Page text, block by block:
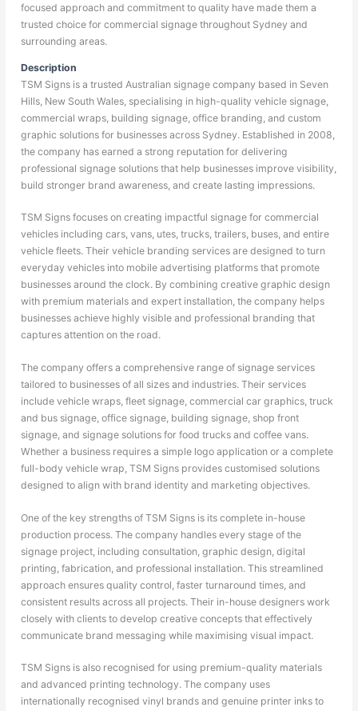
focused approach and commitment to quality have made them a
trusted choice for commercial signage throughout Sydney and
surrounding areas.
Description
TSM Signs is a trusted Australian signage company based in Seven
Hills, New South Wales, specialising in high-quality vehicle signage,
commercial wraps, building signage, office branding, and custom
graphic solutions for businesses across Sydney. Established in 2008,
the company has earned a strong reputation for delivering
professional signage solutions that help businesses improve visibility,
build stronger brand awareness, and create lasting impressions.
TSM Signs focuses on creating impactful signage for commercial
vehicles including cars, vans, utes, trucks, trailers, buses, and entire
vehicle fleets. Their vehicle branding services are designed to turn
everyday vehicles into mobile advertising platforms that promote
businesses around the clock. By combining creative graphic design
with premium materials and expert installation, the company helps
businesses achieve highly visible and professional branding that
captures attention on the road.
The company offers a comprehensive range of signage services
tailored to businesses of all sizes and industries. Their services
include vehicle wraps, fleet signage, commercial car graphics, truck
and bus signage, office signage, building signage, shop front
signage, and signage solutions for food trucks and coffee vans.
Whether a business requires a simple logo application or a complete
full-body vehicle wrap, TSM Signs provides customised solutions
designed to align with brand identity and marketing objectives.
One of the key strengths of TSM Signs is its complete in-house
production process. The company handles every stage of the
signage project, including consultation, graphic design, digital
printing, fabrication, and professional installation. This streamlined
approach ensures quality control, faster turnaround times, and
consistent results across all projects. Their in-house designers work
closely with clients to develop creative concepts that effectively
communicate brand messaging while maximising visual impact.
TSM Signs is also recognised for using premium-quality materials
and advanced printing technology. The company uses
internationally recognised vinyl brands and genuine printer inks to